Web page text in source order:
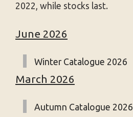
2022, while stocks last.
June 2026
Winter Catalogue 2026
March 2026
Autumn Catalogue 2026